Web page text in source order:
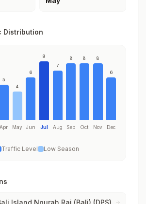
Distribution
5
Apr
4
May
6
Jun
9
Jul
7
Aug
8
Sep
8
Oct
8
Nov
6
Dec
Traffic Level Low Season
Island Ngurah Rai (Bali) (DPS)